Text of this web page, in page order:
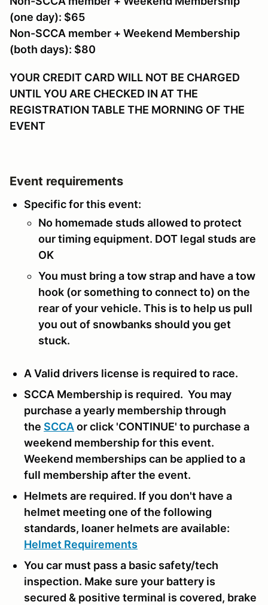
(one day): $65
Non-SCCA member + Weekend Membership
(both days): $80
YOUR CREDIT CARD WILL NOT BE CHARGED
UNTIL YOU ARE CHECKED IN AT THE
REGISTRATION TABLE THE MORNING OF THE
EVENT
Event requirements
Specific for this event:
No homemade studs allowed to protect
our timing equipment. DOT legal studs are
OK
You must bring a tow strap and have a tow
hook (or something to connect to) on the
rear of your vehicle. This is to help us pull
you out of snowbanks should you get
stuck.
A Valid drivers license is required to race.
SCCA Membership is required. You may
purchase a yearly membership through
the SCCA or click 'CONTINUE' to purchase a
weekend membership for this event.
Weekend memberships can be applied to a
full membership after the event.
Helmets are required. If you don't have a
helmet meeting one of the following
standards, loaner helmets are available:
Helmet Requirements
You car must pass a basic safety/tech
inspection. Make sure your battery is
secured & positive terminal is covered, brake